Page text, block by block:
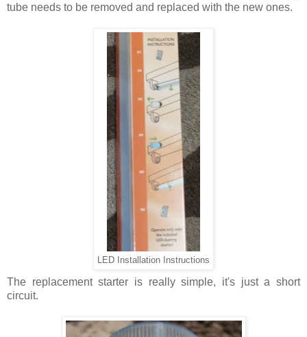
tube needs to be removed and replaced with the new ones.
LED Installation Instructions
The replacement starter is really simple, it's just a short
circuit.